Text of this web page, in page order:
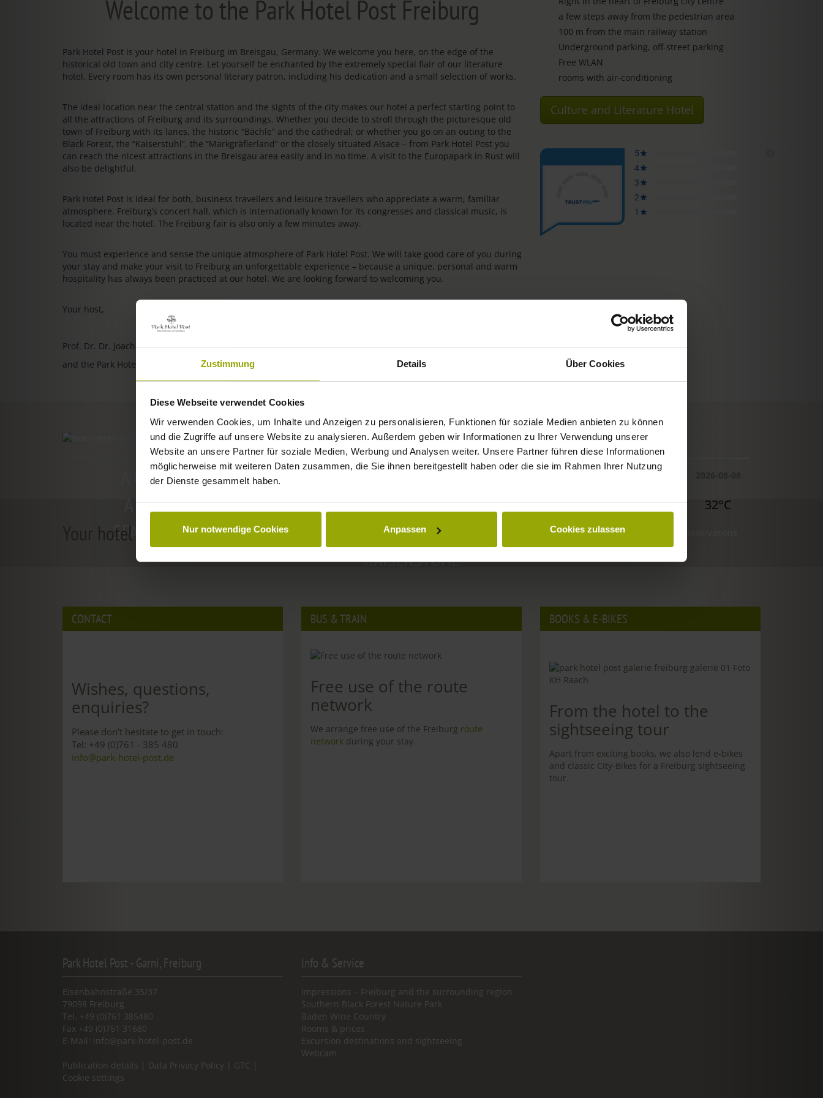
Zustimmung Details Über Cookies
Diese Webseite verwendet Cookies
Wir verwenden Cookies, um Inhalte und Anzeigen zu personalisieren, Funktionen für soziale Medien anbieten zu können
und die Zugriffe auf unsere Website zu analysieren. Außerdem geben wir Informationen zu Ihrer Verwendung unserer
Website an unsere Partner für soziale Medien, Werbung und Analysen weiter. Unsere Partner führen diese Informationen
möglicherweise mit weiteren Daten zusammen, die Sie ihnen bereitgestellt haben oder die sie im Rahmen Ihrer Nutzung
der Dienste gesammelt haben.
Nur notwendige Cookies Anpassen Cookies zulassen
Welcome to the Park Hotel Post Freiburg
Park Hotel Post is your hotel in Freiburg im Breisgau, Germany. We welcome you here, on the edge of the
historical old town and city centre. Let yourself be enchanted by the extremely special flair of our literature
hotel. Every room has its own personal literary patron, including his dedication and a small selection of works.
The ideal location near the central station and the sights of the city makes our hotel a perfect starting point to
all the attractions of Freiburg and its surroundings. Whether you decide to stroll through the picturesque old
town of Freiburg with its lanes, the historic “Bächle” and the cathedral; or whether you go on an outing to the
Black Forest, the “Kaiserstuhl”, the “Markgräflerland” or the closely situated Alsace – from Park Hotel Post you
can reach the nicest attractions in the Breisgau area easily and in no time. A visit to the Europapark in Rust will
also be delightful.
Park Hotel Post is ideal for both, business travellers and leisure travellers who appreciate a warm, familiar
atmosphere. Freiburg’s concert hall, which is internationally known for its congresses and classical music, is
located near the hotel. The Freiburg fair is also only a few minutes away.
You must experience and sense the unique atmosphere of Park Hotel Post. We will take good care of you during
your stay and make your visit to Freiburg an unforgettable experience – because a unique, personal and warm
hospitality has always been practiced at our hotel. We are looking forward to welcoming you.
Your host,
Prof. Dr. Dr. Joachim Ollhoff
and the Park Hotel Post team
a few steps away from the pedestrian area
100 m from the main railway station
Underground parking, off-street parking
Free WLAN
rooms with air-conditioning
Culture and Literature Hotel
ROOMS & PRICES
A GOOD BOOK,
A COMFY BED,
SPACE TO DREAM
IMPRESSIONS
FREIBURG
BLACK FOREST
MARGRÄFLERLAND
KAISERSTUHL
© Deutscher Wetterdienst
WEATHER
30°C 29°C 32°C
Your hotel in Freiburg
CONTACT
Wishes, questions,
enquiries?
Please don't hesitate to get in touch:
Tel: +49 (0)761 - 385 480
info@park-hotel-post.de
BUS & TRAIN
Free use of the route
network
We arrange free use of the Freiburg route
network during your stay.
BOOKS & E-BIKES
From the hotel to the
sightseeing tour
Apart from exciting books, we also lend e-bikes
and classic City-Bikes for a Freiburg sightseeing
tour.
Park Hotel Post - Garni, Freiburg
Eisenbahnstraße 35/37
79098 Freiburg
Tel. +49 (0)761 385480
Fax +49 (0)761 31680
E-Mail: info@park-hotel-post.de
Publication details Data Privacy Policy GTC
Cookie settings
Info & Service
Impressions – Freiburg and the surrounding region
Southern Black Forest Nature Park
Baden Wine Country
Rooms & prices
Excursion destinations and sightseeing
Webcam